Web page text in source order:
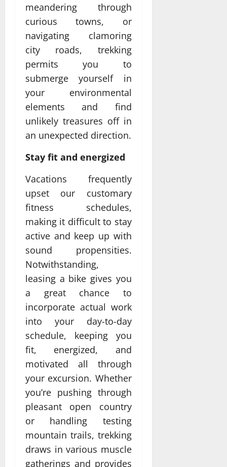
meandering through
curious towns, or
navigating clamoring
city roads, trekking
permits you to
submerge yourself in
your environmental
elements and find
unlikely treasures off in
an unexpected direction.
Stay fit and energized
Vacations frequently
upset our customary
fitness schedules,
making it difficult to stay
active and keep up with
sound propensities.
Notwithstanding,
leasing a bike gives you
a great chance to
incorporate actual work
into your day-to-day
schedule, keeping you
fit, energized, and
motivated all through
your excursion. Whether
you’re pushing through
pleasant open country
or handling testing
mountain trails, trekking
draws in various muscle
gatherings and provides